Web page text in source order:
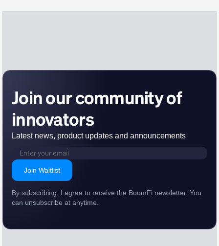
Join our community of
innovators
Latest news, product updates and announcements
Join Waitlist
By subscribing, I agree to receive the BoomFi newsletter. You
can unsubscribe at anytime.